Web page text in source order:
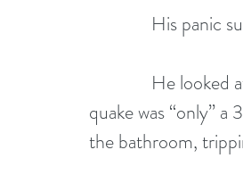
His
quake was “only”
the bathroom,